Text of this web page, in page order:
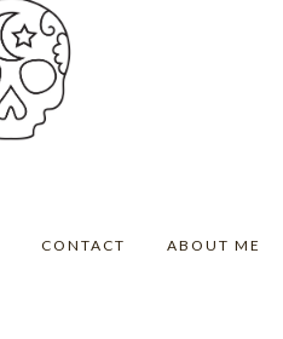
CONTACT ABOUT ME